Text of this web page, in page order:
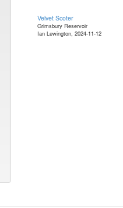
Velvet Scoter
Grimsbury Reservoir
Ian Lewington, 2024-11-12